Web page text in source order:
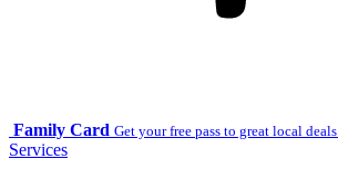
Family Card Get your free pass to great local deals.
Services